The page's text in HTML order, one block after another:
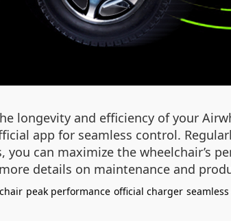
longevity and efficiency of your
app for seamless control.
can maximize the wheelchair’s
details on maintenance and
peak performance official charger